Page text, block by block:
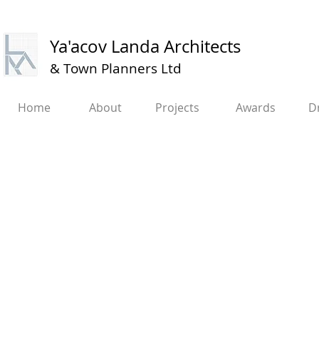
Ya'acov Landa Architects
&Town Planners Ltd​​
Home About Projects Awards